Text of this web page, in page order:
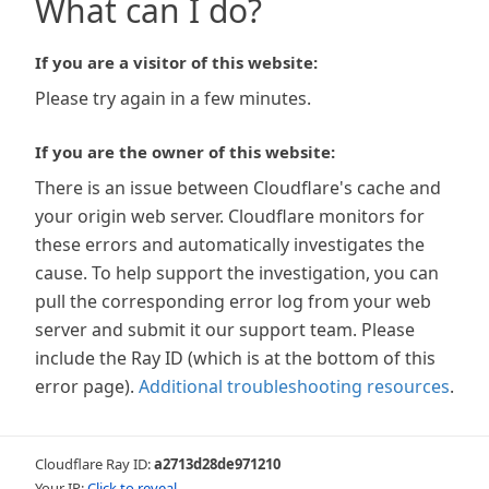
What can I do?
If you are a visitor of this website:
Please try again in a few minutes.
If you are the owner of this website:
There is an issue between Cloudflare's cache and
your origin web server. Cloudflare monitors for
these errors and automatically investigates the
cause. To help support the investigation, you can
pull the corresponding error log from your web
server and submit it our support team. Please
include the Ray ID (which is at the bottom of this
error page). Additional troubleshooting resources.
Cloudflare Ray ID:a2713d28de971210